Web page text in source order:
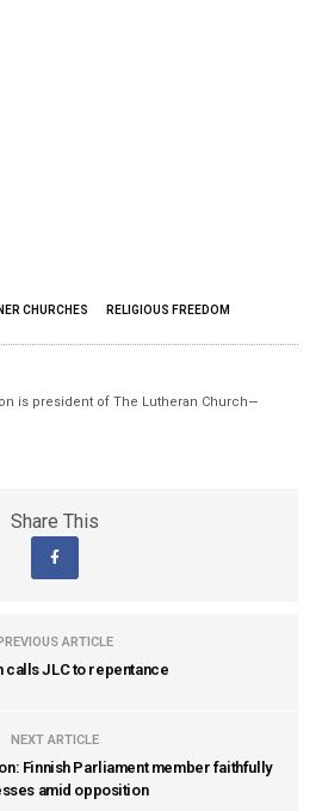
CHURCHES RELIGIOUS FREEDOM
is president of The Lutheran Church—
Share This
PREVIOUS ARTICLE
calls JLC to repentance
NEXT ARTICLE
Finnish Parliament member faithfully
amid opposition